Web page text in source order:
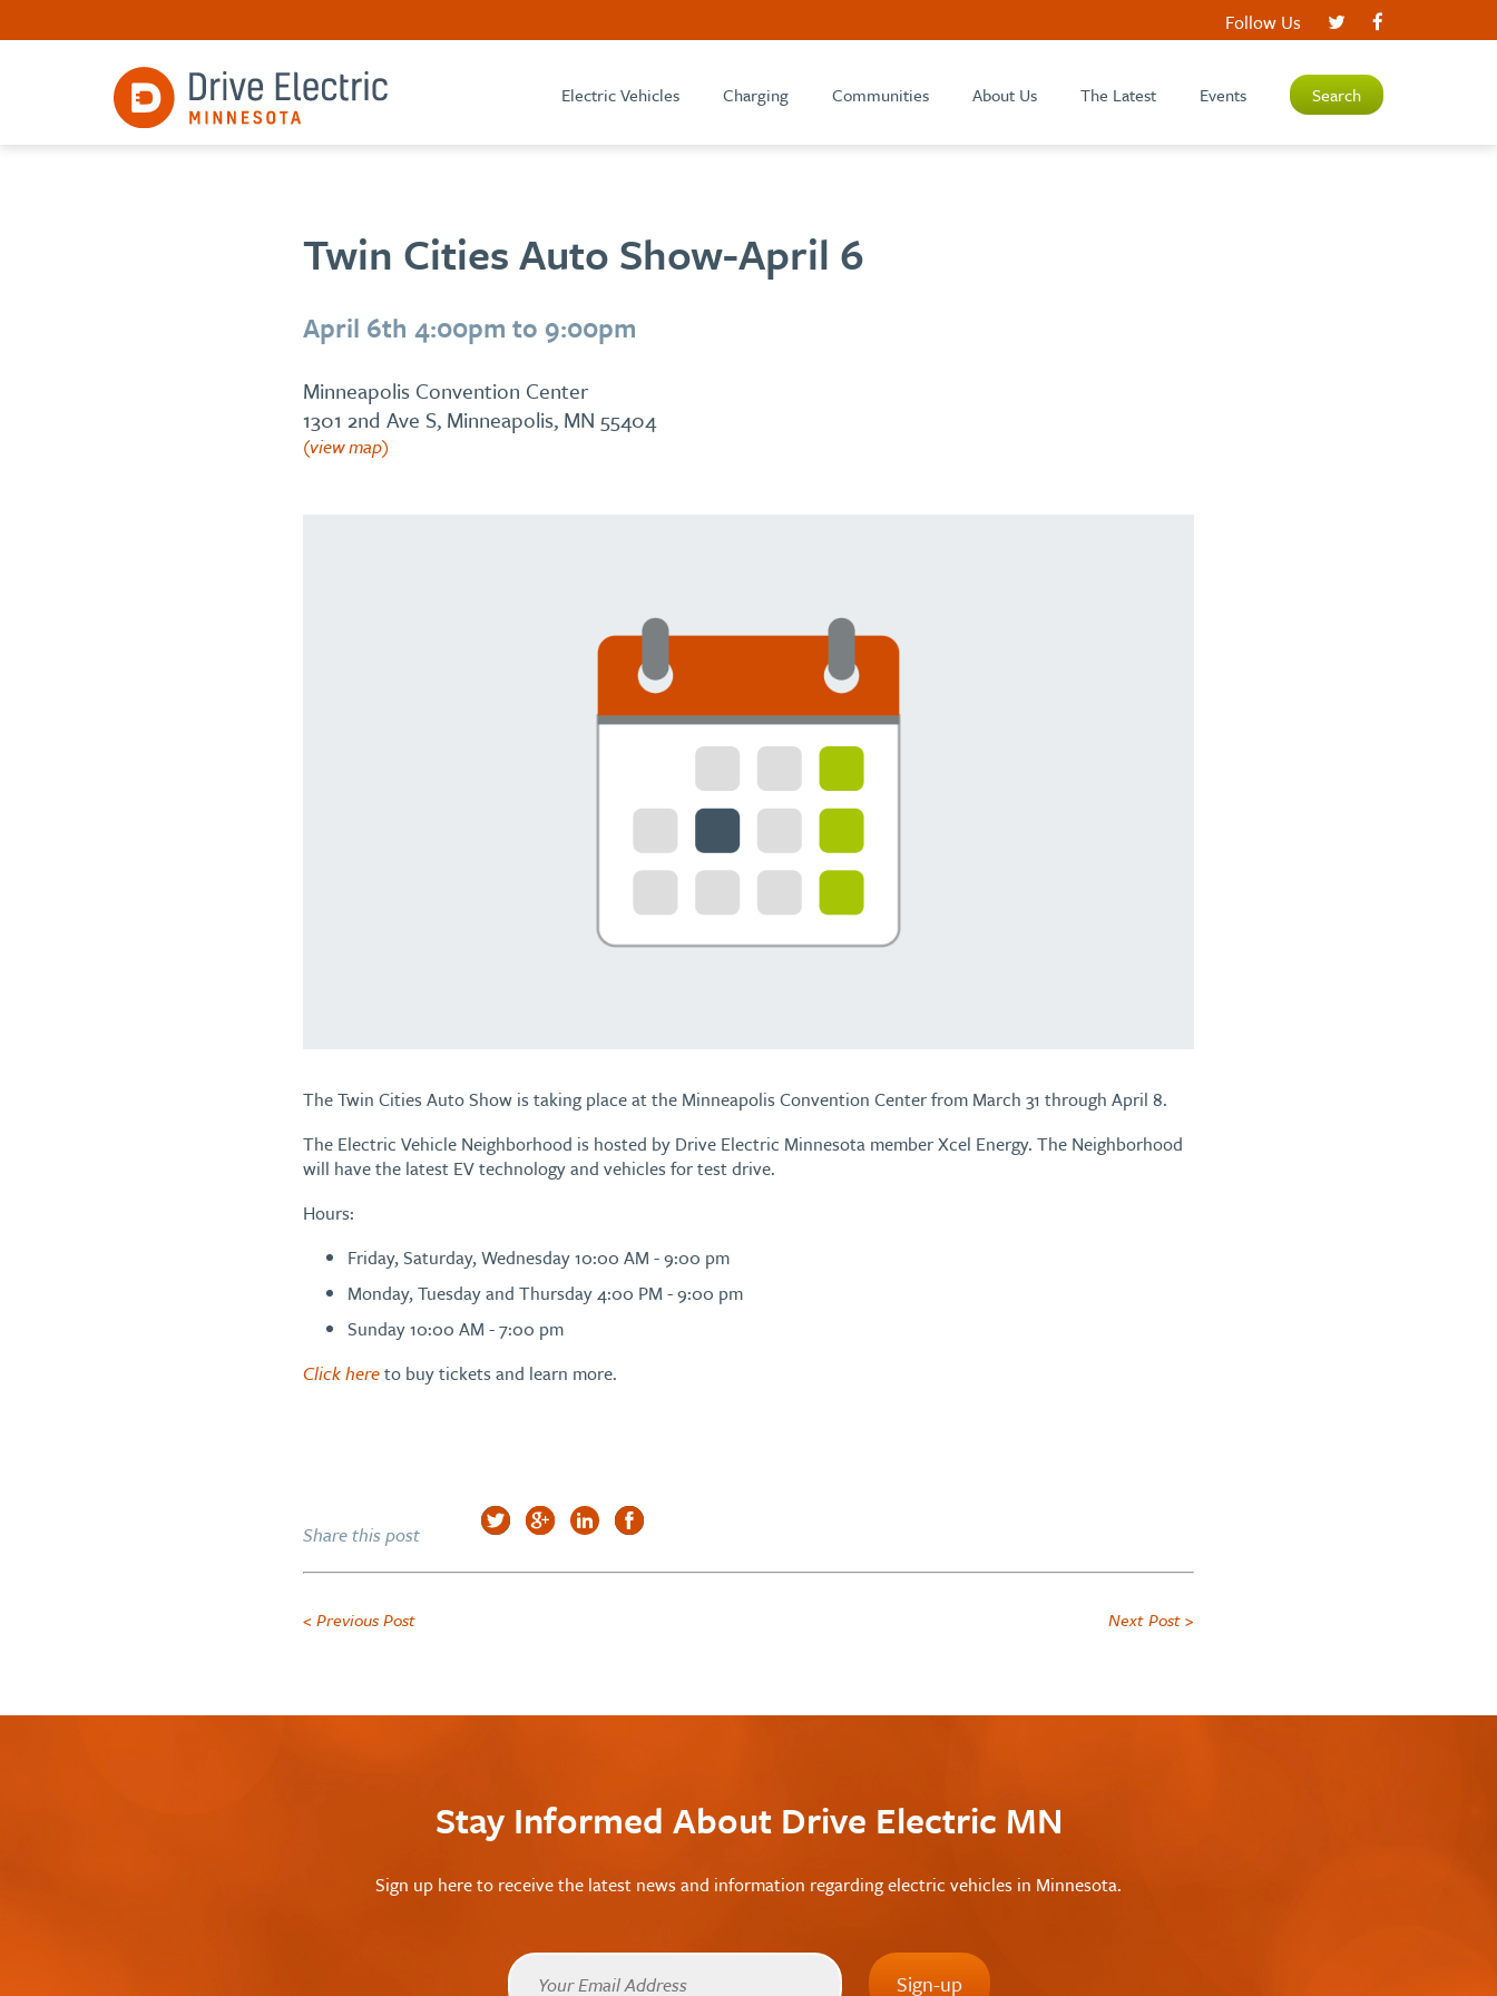
Follow Us
Electric Vehicles Charging Communities About Us The Latest Events Search
Twin Cities Auto Show-April 6
April 6th 4:00pm to 9:00pm
Minneapolis Convention Center
1301 2nd Ave S, Minneapolis, MN 55404
(view map)
The Twin Cities Auto Show is taking place at the Minneapolis Convention Center from March 31 through April 8.
The Electric Vehicle Neighborhood is hosted by Drive Electric Minnesota member Xcel Energy. The Neighborhood
will have the latest EV technology and vehicles for test drive.
Hours:
Friday, Saturday, Wednesday 10:00 AM - 9:00 pm
Monday, Tuesday and Thursday 4:00 PM - 9:00 pm
Sunday 10:00 AM - 7:00 pm
Click hereto buy tickets and learn more.
Share this post
< Previous Post Next Post >
Stay Informed About Drive Electric MN
Sign up here to receive the latest news and information regarding electric vehicles in Minnesota.